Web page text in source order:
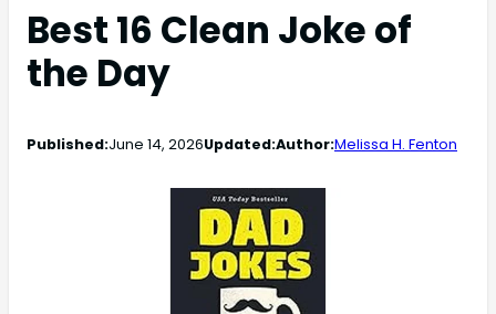
Best 16 Clean Joke of
the Day
Published:June 14, 2026Updated:Author:Melissa H. Fenton